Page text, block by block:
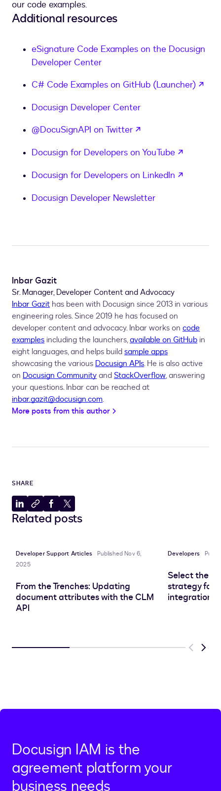
our code examples.
Additional resources
eSignature Code Examples on the Docusign
Developer Center
C# Code Examples on GitHub (Launcher)
Docusign Developer Center
@DocuSignAPI on Twitter
Docusign for Developers on YouTube
Docusign for Developers on LinkedIn
Docusign Developer Newsletter
Inbar Gazit
Sr. Manager, Developer Content and Advocacy
Inbar Gazit has been with Docusign since 2013 in various
engineering roles. Since 2019 he has focused on
developer content and advocacy. Inbar works on code
examples including the launchers,available on GitHub in
eight languages, and helps buildsample apps
showcasing the various Docusign APIs. He is also active
on Docusign CommunityandStackOverflow, answering
your questions. Inbar can be reached at
inbar.gazit@docusign.com.
More posts from this author
SHARE
Share
to
Copy
to
Share
to
Share
to
Related posts
Developer Support Articles
Published Nov 6,
2025
From the Trenches: Updating
document attributes with the CLM
API
Developers
Select the
strategy for
integration
Previous
Next
Docusign IAM is the
agreement platform your
business needs